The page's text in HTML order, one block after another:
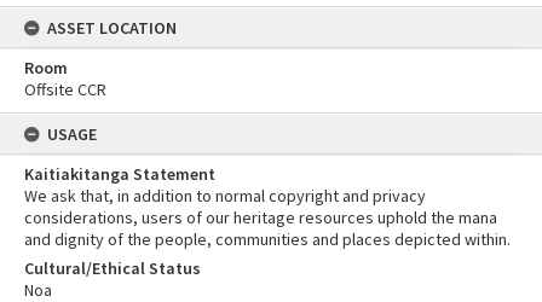
ASSET LOCATION
Room
Offsite CCR
USAGE
Kaitiakitanga Statement
We ask that, in addition to normal copyright and privacy
considerations, users of our heritage resources uphold the mana
and dignity of the people, communities and places depicted within.
Cultural/Ethical Status
Noa